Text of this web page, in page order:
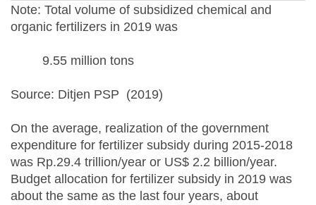
Note: Total volume of subsidized chemical and
organic fertilizers in 2019 was
9.55 million tons
Source: Ditjen PSP (2019)
On the average, realization of the government
expenditure for fertilizer subsidy during 2015-2018
was Rp.29.4 trillion/year or US$ 2.2 billion/year.
Budget allocation for fertilizer subsidy in 2019 was
about the same as the last four years, about